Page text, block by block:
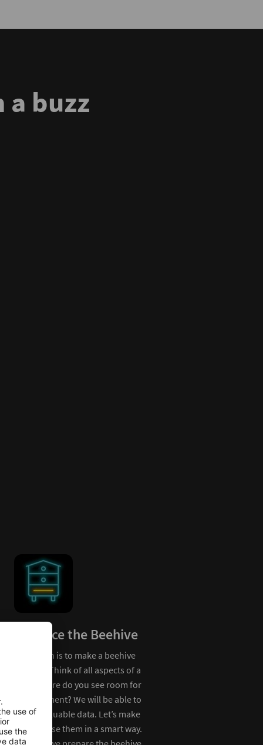
buzz
Enhance the Beehive
Our vision is to make a beehive
smarter. Think of all aspects of a
hive. Where do you see room for
improvement? We will be able to
collect valuable data. Let’s make
sure we use them in a smart way.